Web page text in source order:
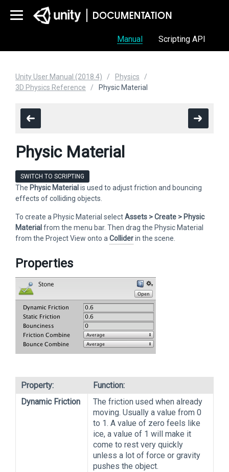
Manual Scripting API
Unity User Manual (2018.4)
Physics
3D Physics Reference
Physic Material
Physic Material
SWITCH TO SCRIPTING
The Physic Material is used to adjust friction and bouncing
effects of colliding objects.
To create a Physic Material selectAssets > Create > Physic
Material from the menu bar. Then drag the Physic Material
from the Project View onto a Colliderin the scene.
Properties
Property:
Function:
Dynamic Friction
The friction used when already
moving. Usually a value from 0
to 1. A value of zero feels like
ice, a value of 1 will make it
come to rest very quickly
unless a lot of force or gravity
pushes the object.